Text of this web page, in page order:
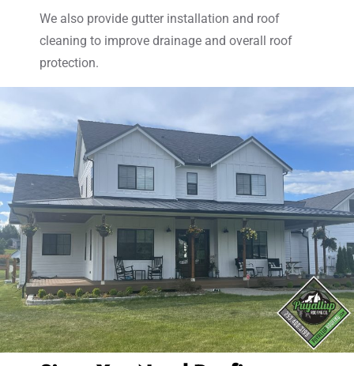
We also provide gutter installation and roof
cleaning to improve drainage and overall roof
protection.